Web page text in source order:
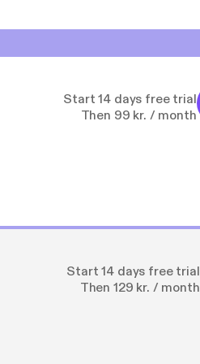
Start 14 days free trial
Then 99 kr. / month
Start 14 days free trial
Then 129 kr. / month